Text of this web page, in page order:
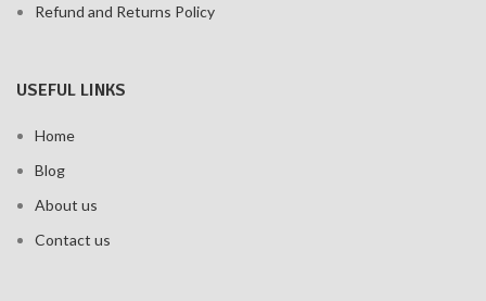
Refund and Returns Policy
USEFUL LINKS
Home
Blog
About us
Contact us